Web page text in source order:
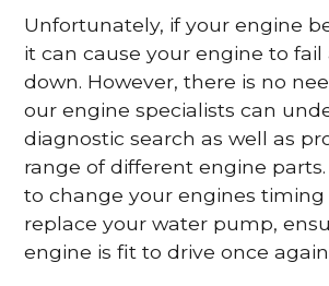
Unfortunately, if your engine
it can cause your engine to
down. However, there is no
our engine specialists can
diagnostic search as well as
range of different engine parts.
to change your engines
replace your water pump,
engine is fit to drive once